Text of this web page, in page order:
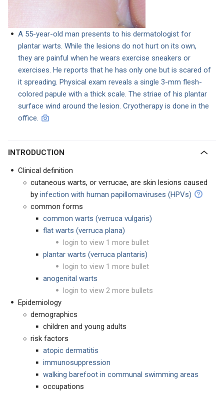
A 55-year-old man presents to his dermatologist for
plantar warts. While the lesions do not hurt on its own,
they are painful when he wears exercise sneakers or
exercises. He reports that he has only one but is scared of
it spreading. Physical exam reveals a single 3-mm flesh-
colored papule with a thick scale. The striae of his plantar
surface wind around the lesion. Cryotherapy is done in the
office.
INTRODUCTION
Clinical definition
cutaneous warts, or verrucae, are skin lesions caused
by infection with human papillomaviruses (HPVs)
common forms
common warts (verruca vulgaris)
flat warts (verruca plana)
login to view 1 more bullet
plantar warts (verruca plantaris)
login to view 1 more bullet
anogenital warts
login to view 2 more bullets
Epidemiology
demographics
children and young adults
risk factors
atopic dermatitis
immunosuppression
walking barefoot in communal swimming areas
occupations